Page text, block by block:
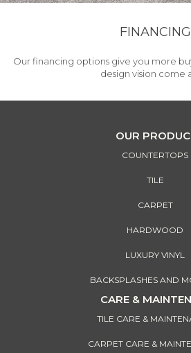
FINANCING
Our financing options give you more
design vision come
OUR
COUNTERTOPS
TILE
CARPET
HARDWOOD
LUXURY VINYL
BACKSPLASHES AND
CARE &
TILE CARE &
CARPET CARE &